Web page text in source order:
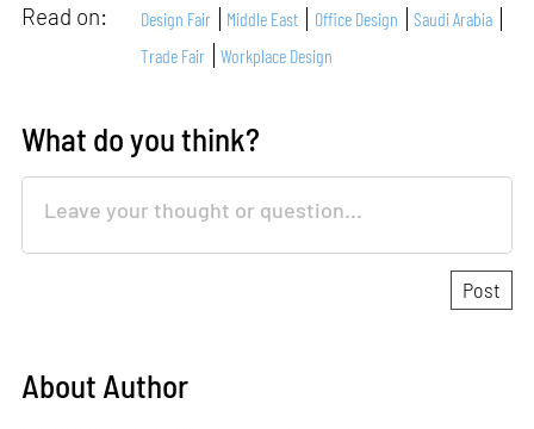
Read on: Design Fair Middle East Office Design
Saudi Arabia
Trade Fair
Workplace Design
What do you think?
About Author